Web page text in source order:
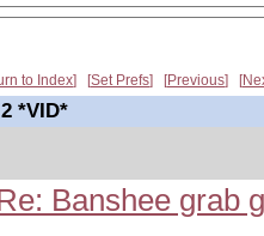
to Index Set Prefs Previous
*VID*
Banshee grab